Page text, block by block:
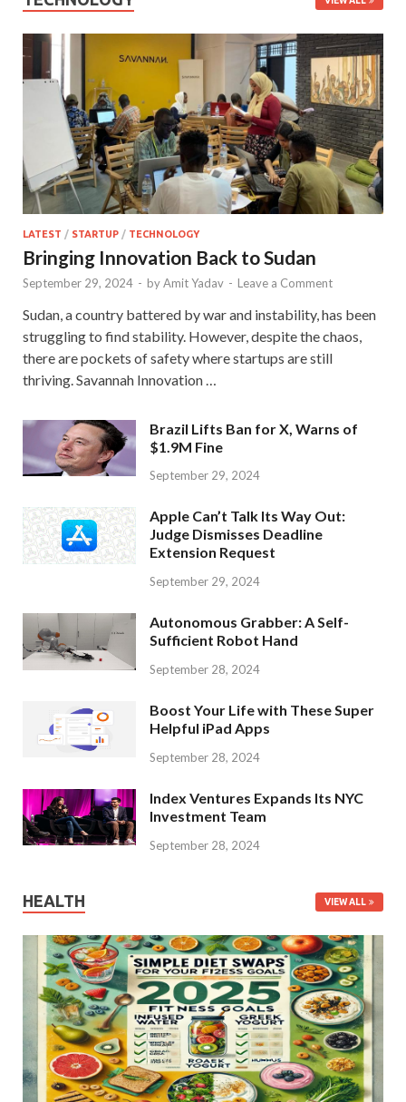
LATEST / STARTUP / TECHNOLOGY
Bringing Innovation Back to Sudan
September 29, 2024 - byAmit Yadav - Leave a Comment
Sudan, a country battered by war and instability, has been
struggling to find stability. However, despite the chaos,
there are pockets of safety where startups are still
thriving. Savannah Innovation …
Brazil Lifts Ban for X, Warns of
$1.9M Fine
September 29, 2024
Apple Can’t Talk Its Way Out:
Judge Dismisses Deadline
Extension Request
September 29, 2024
Autonomous Grabber: A Self-
Sufficient Robot Hand
September 28, 2024
Boost Your Life with These Super
Helpful iPad Apps
September 28, 2024
Index Ventures Expands Its NYC
Investment Team
September 28, 2024
HEALTH VIEW ALL